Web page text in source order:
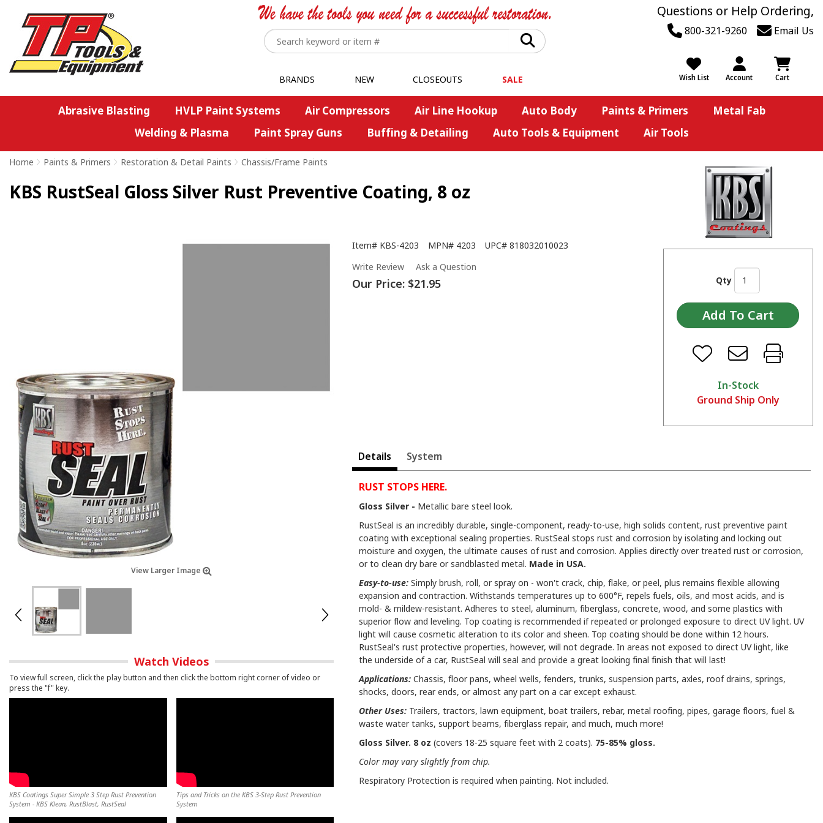
Questions or Help Ordering,
800-321-9260 Email Us
Wish List Account Cart
BRANDS NEW CLOSEOUTS SALE
Abrasive Blasting HVLP Paint Systems Air Compressors Air Line Hookup Auto Body Paints & Primers
Metal Fab
Welding & Plasma
Paint Spray Guns Buffing & Detailing Auto Tools & Equipment Air Tools
Home > Paints & Primers > Restoration & Detail Paints > Chassis/Frame Paints
KBS RustSeal Gloss Silver Rust Preventive Coating, 8 oz
View Larger Image
Watch Videos
To view full screen, click the play button and then click the bottom right corner of video or
press the "f" key.
KBS Coatings Super Simple 3 Step Rust Prevention
System - KBS Klean, RustBlast, RustSeal
Tips and Tricks on the KBS 3-Step Rust Prevention
System
Item# KBS-4203 MPN# 4203 UPC# 818032010023
Write Review
Ask a Question
Our Price: $21.95 Qty
In-Stock
Ground Ship Only
Details System
RUST STOPS HERE.
Gloss Silver - Metallic bare steel look.
RustSeal is an incredibly durable, single-component, ready-to-use, high solids content, rust preventive paint
coating with exceptional sealing properties. RustSeal stops rust and corrosion by isolating and locking out
moisture and oxygen, the ultimate causes of rust and corrosion. Applies directly over treated rust or corrosion,
or to clean dry bare or sandblasted metal. Made in USA.
Easy-to-use: Simply brush, roll, or spray on - won't crack, chip, flake, or peel, plus remains flexible allowing
expansion and contraction. Withstands temperatures up to 600°F, repels fuels, oils, and most acids, and is
mold- & mildew-resistant. Adheres to steel, aluminum, fiberglass, concrete, wood, and some plastics with
superior flow and leveling. Top coating is recommended if repeated or prolonged exposure to direct UV light. UV
light will cause cosmetic alteration to its color and sheen. Top coating should be done within 12 hours.
RustSeal's rust protective properties, however, will not degrade. In areas not exposed to direct UV light, like
the underside of a car, RustSeal will seal and provide a great looking final finish that will last!
Applications: Chassis, floor pans, wheel wells, fenders, trunks, suspension parts, axles, roof drains, springs,
shocks, doors, rear ends, or almost any part on a car except exhaust.
Other Uses: Trailers, tractors, lawn equipment, boat trailers, rebar, metal roofing, pipes, garage floors, fuel &
waste water tanks, support beams, fiberglass repair, and much, much more!
Gloss Silver. 8 oz (covers 18-25 square feet with 2 coats). 75-85% gloss.
Color may vary slightly from chip.
Respiratory Protection is required when painting. Not included.